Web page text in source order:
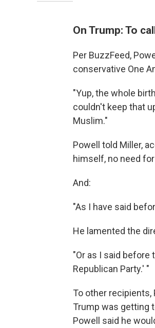
On Trump: To
Per BuzzFeed,
conservative One
"Yup, the whole
couldn't keep that
Muslim."
Powell told Miller,
himself, no need
And:
"As I have said
He lamented the
"Or as I said before
Republican Party.' "
To other
Trump was getting
Powell said he